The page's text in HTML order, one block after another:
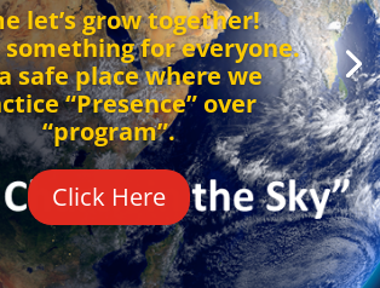
let’s grow together!
something for everyone.
safe place where we
“Presence” over
“program”.
Click Here